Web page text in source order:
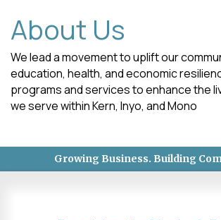
About Us
We lead a movement to uplift our
education, health, and economic
programs and services to enhance the
we serve within Kern, Inyo, and Mono
Growing Business. Building